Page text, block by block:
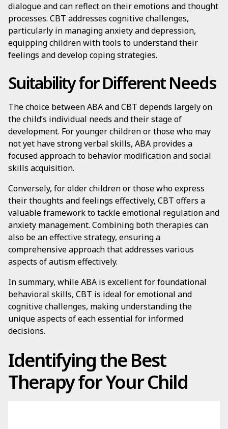
dialogue and can reflect on their emotions and thought
processes. CBT addresses cognitive challenges,
particularly in managing anxiety and depression,
equipping children with tools to understand their
feelings and develop coping strategies.
Suitability for Different Needs
The choice between ABA and CBT depends largely on
the child’s individual needs and their stage of
development. For younger children or those who may
not yet have strong verbal skills, ABA provides a
focused approach to behavior modification and social
skills acquisition.
Conversely, for older children or those who express
their thoughts and feelings effectively, CBT offers a
valuable framework to tackle emotional regulation and
anxiety management. Combining both therapies can
also be an effective strategy, ensuring a
comprehensive approach that addresses various
aspects of autism effectively.
In summary, while ABA is excellent for foundational
behavioral skills, CBT is ideal for emotional and
cognitive challenges, making understanding the
unique aspects of each essential for informed
decisions.
Identifying the Best
Therapy for Your Child